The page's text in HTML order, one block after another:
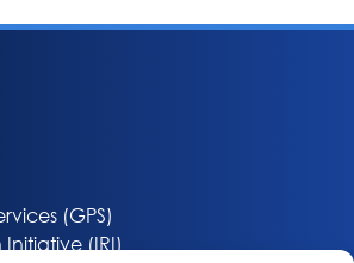
(GPS)
(IRI)